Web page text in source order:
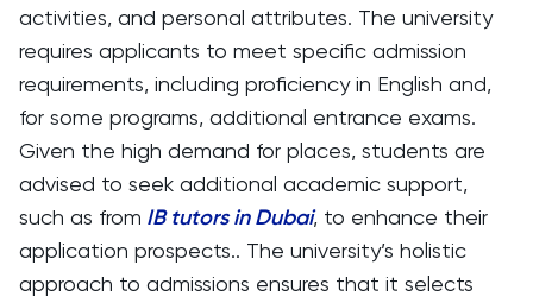
activities, and personal attributes. The university
requires applicants to meet specific admission
requirements, including proficiency in English and,
for some programs, additional entrance exams.
Given the high demand for places, students are
advised to seek additional academic support,
such as from IB tutors in Dubai, to enhance their
application prospects.. The university’s holistic
approach to admissions ensures that it selects